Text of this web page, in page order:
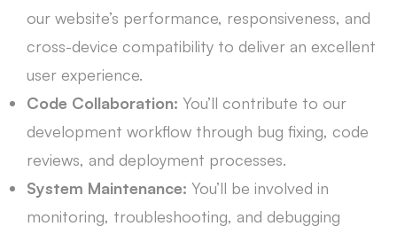
our website’s performance, responsiveness, and
cross-device compatibility to deliver an excellent
user experience.
Code Collaboration: You’ll contribute to our
development workflow through bug fixing, code
reviews, and deployment processes.
System Maintenance: You’ll be involved in
monitoring, troubleshooting, and debugging